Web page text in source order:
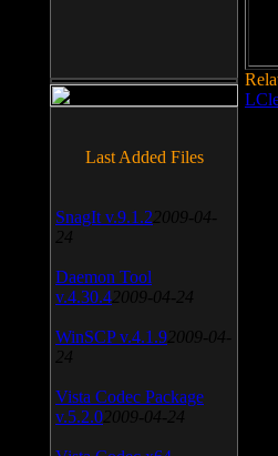
Last Added Files
SnagIt v.9.1.2 2009-04-
24
Daemon Tool
v.4.30.4 2009-04-24
WinSCP v.4.1.9 2009-04-
24
Vista Codec Package
v.5.2.0 2009-04-24